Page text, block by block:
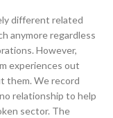
different related
anymore regardless
However,
experiences out
them. We record
relationship to help
sector. The